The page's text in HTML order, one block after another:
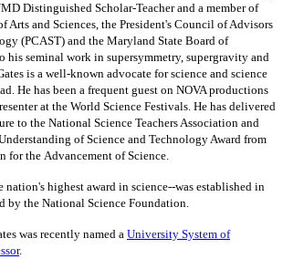
Distinguished Scholar-Teacher and a member of
Arts and Sciences, the President's Council of Advisors
(PCAST) and the Maryland State Board of
his seminal work in supersymmetry, supergravity and
is a well-known advocate for science and science
He has been a frequent guest on NOVA productions
at the World Science Festivals. He has delivered
to the National Science Teachers Association and
of Science and Technology Award from
for the Advancement of Science.
nation's highest award in science--was established in
by the National Science Foundation.
was recently named a University System of
.